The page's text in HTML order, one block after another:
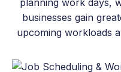
businesses gain
upcoming workloads